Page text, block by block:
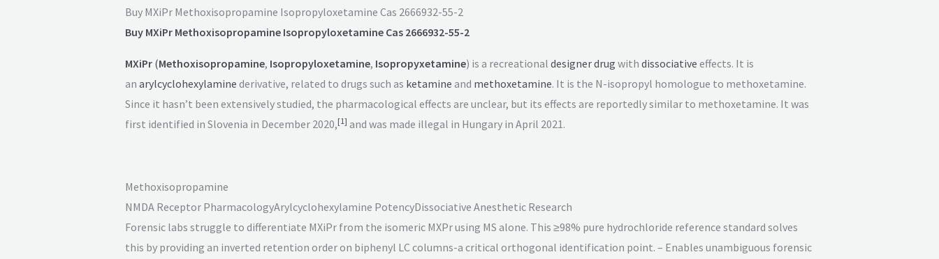
Buy MXiPr Methoxisopropamine Isopropyloxetamine Cas 2666932-55-2
Buy MXiPr Methoxisopropamine Isopropyloxetamine Cas 2666932-55-2
MXiPr(Methoxisopropamine, Isopropyloxetamine, Isopropyxetamine) is a recreational designer drug with dissociative effects. It is
an arylcyclohexylamine derivative, related to drugs such as ketamine and methoxetamine. It is the N-isopropyl homologue to methoxetamine.
Since it hasn’t been extensively studied, the pharmacological effects are unclear, but its effects are reportedly similar to methoxetamine. It was
first identified in Slovenia in December 2020,[1] and was made illegal in Hungary in April 2021.
Methoxisopropamine
NMDA Receptor PharmacologyArylcyclohexylamine PotencyDissociative Anesthetic Research
Forensic labs struggle to differentiate MXiPr from the isomeric MXPr using MS alone. This ≥98% pure hydrochloride reference standard solves
this by providing an inverted retention order on biphenyl LC columns-a critical orthogonal identification point. – Enables unambiguous forensic